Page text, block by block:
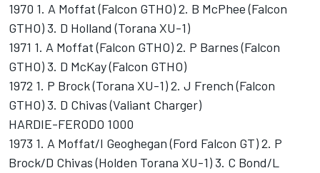
1970 1. A Moffat (Falcon GTHO) 2. B McPhee (Falcon
GTHO) 3. D Holland (Torana XU-1)
1971 1. A Moffat (Falcon GTHO) 2. P Barnes (Falcon
GTHO) 3. D McKay (Falcon GTHO)
1972 1. P Brock (Torana XU-1) 2. J French (Falcon
GTHO) 3. D Chivas (Valiant Charger)
HARDIE-FERODO 1000
1973 1. A Moffat/I Geoghegan (Ford Falcon GT) 2. P
Brock/D Chivas (Holden Torana XU-1) 3. C Bond/L